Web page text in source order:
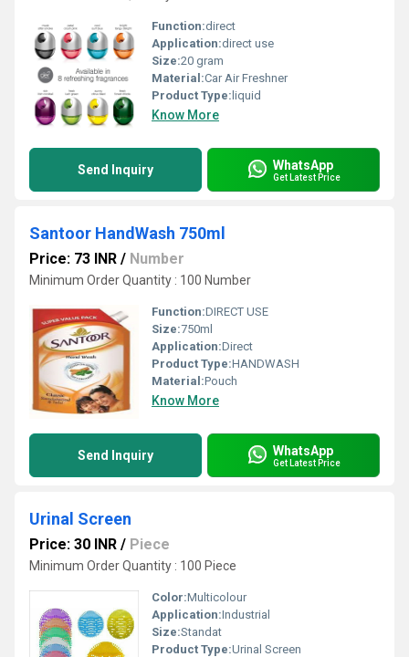
Function:direct
Application:direct use
Size:20 gram
Material:Car Air Freshner
Product Type: liquid
Know More
Send Inquiry WhatsApp
Get Latest Price
Santoor HandWash 750ml
Price: 73 INR / Number
Minimum Order Quantity : 100 Number
Function:DIRECT USE
Size:750ml
Application:Direct
Product Type:HANDWASH
Material:Pouch
Know More
Send Inquiry WhatsApp
Get Latest Price
Urinal Screen
Price: 30 INR / Piece
Minimum Order Quantity : 100 Piece
Color:Multicolour
Application:Industrial
Size:Standat
Product Type:Urinal Screen